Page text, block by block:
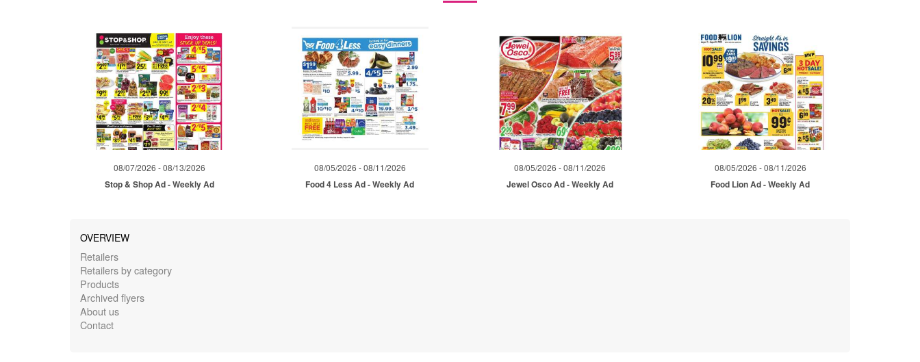
08/07/2026 - 08/13/2026
Stop & Shop Ad - Weekly Ad
08/05/2026 - 08/11/2026
Food 4 Less Ad - Weekly Ad
08/05/2026 - 08/11/2026
Jewel Osco Ad - Weekly Ad
08/05/2026 - 08/11/2026
Food Lion Ad - Weekly Ad
OVERVIEW
Retailers
Retailers by category
Products
Archived flyers
About us
Contact